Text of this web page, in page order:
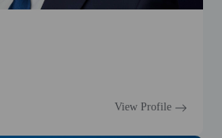
View Profile